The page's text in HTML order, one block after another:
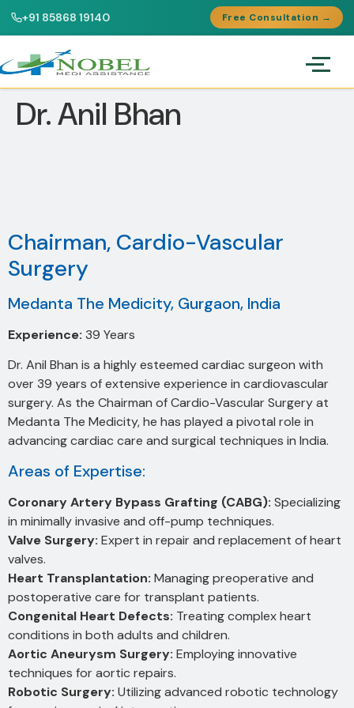
+91 85868 19140 Free Consultation →
Dr. Anil Bhan
Chairman, Cardio-Vascular
Surgery
Medanta The Medicity, Gurgaon, India
Experience: 39 Years
Dr. Anil Bhan is a highly esteemed cardiac surgeon with
over 39 years of extensive experience in cardiovascular
surgery. As the Chairman of Cardio-Vascular Surgery at
Medanta The Medicity, he has played a pivotal role in
advancing cardiac care and surgical techniques in India.
Areas of Expertise:
Coronary Artery Bypass Grafting (CABG): Specializing
in minimally invasive and off-pump techniques.
Valve Surgery: Expert in repair and replacement of heart
valves.
Heart Transplantation: Managing preoperative and
postoperative care for transplant patients.
Congenital Heart Defects: Treating complex heart
conditions in both adults and children.
Aortic Aneurysm Surgery: Employing innovative
techniques for aortic repairs.
Robotic Surgery: Utilizing advanced robotic technology